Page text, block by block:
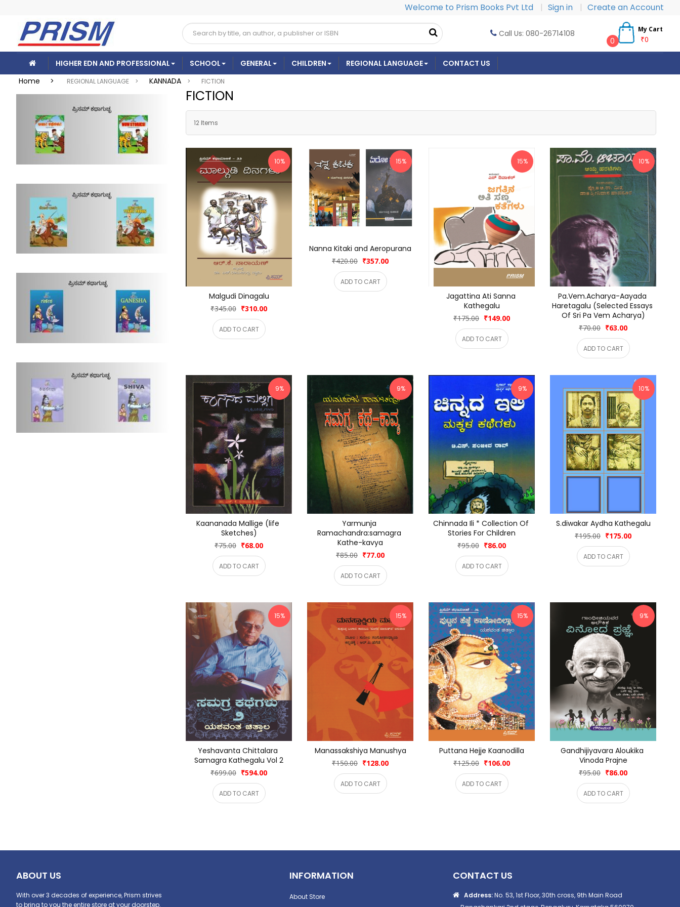
Welcome to Prism Books Pvt Ltd | Sign in | Create an Account
Call Us: 080-26714108 My Cart
₹0
0
HIGHER EDN AND PROFESSIONAL SCHOOL GENERAL CHILDREN REGIONAL LANGUAGE
CONTACT US
Home >
REGIONAL LANGUAGE > KANNADA > FICTION
FICTION
12 Items
10%
Malgudi Dinagalu
₹345.00 ₹310.00
ADD TO CART
15%
Nanna Kitaki and Aeropurana
₹420.00 ₹357.00
ADD TO CART
15%
Jagattina Ati Sanna
Kathegalu
₹175.00 ₹149.00
ADD TO CART
10%
Pa.Vem.Acharya-Aayada
Haretagalu (Selected Essays
Of Sri Pa Vem Acharya)
₹70.00 ₹63.00
ADD TO CART
9%
Kaananada Mallige (life
Sketches)
₹75.00 ₹68.00
ADD TO CART
9%
Yarmunja
Ramachandra:samagra
Kathe-kavya
₹85.00 ₹77.00
ADD TO CART
9%
Chinnada Ili * Collection Of
Stories For Children
₹95.00 ₹86.00
ADD TO CART
10%
S.diwakar Aydha Kathegalu
₹195.00 ₹175.00
ADD TO CART
15%
Yeshavanta Chittalara
Samagra Kathegalu Vol 2
₹699.00 ₹594.00
ADD TO CART
15%
Manassakshiya Manushya
₹150.00 ₹128.00
ADD TO CART
15%
Puttana Hejje Kaanodilla
₹125.00 ₹106.00
ADD TO CART
9%
Gandhijiyavara Aloukika
Vinoda Prajne
₹95.00 ₹86.00
ADD TO CART
ABOUT US
With over 3 decades of experience, Prism strives
to bring to you the entire store at your doorstep.
INFORMATION
About Store
CONTACT US
Address:No. 53, 1st Floor, 30th cross, 9th Main Road